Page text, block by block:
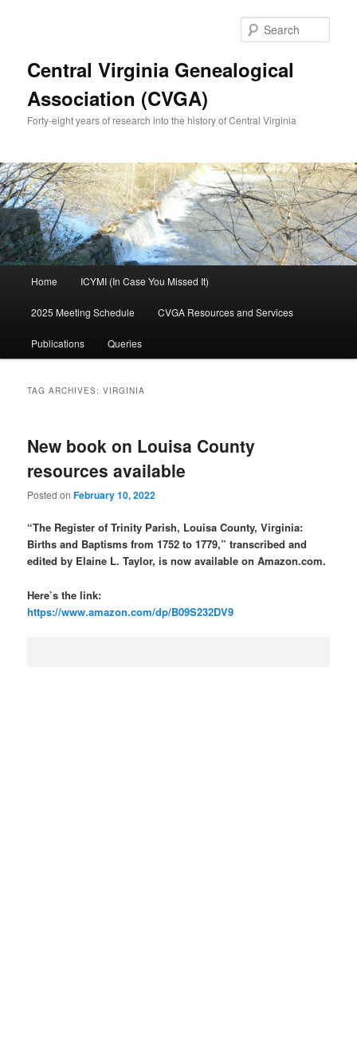
Central Virginia Genealogical
Association (CVGA)
Forty-eight years of research into the history of Central Virginia
Home ICYMI (In Case You Missed It)
2025 Meeting Schedule CVGA Resources and Services
Publications Queries
TAG ARCHIVES:VIRGINIA
New book on Louisa County
resources available
Posted onFebruary 10, 2022
“The Register of Trinity Parish, Louisa County, Virginia:
Births and Baptisms from 1752 to 1779,” transcribed and
edited by Elaine L. Taylor, is now available on Amazon.com.
Here’s the link:
https://www.amazon.com/dp/B09S232DV9